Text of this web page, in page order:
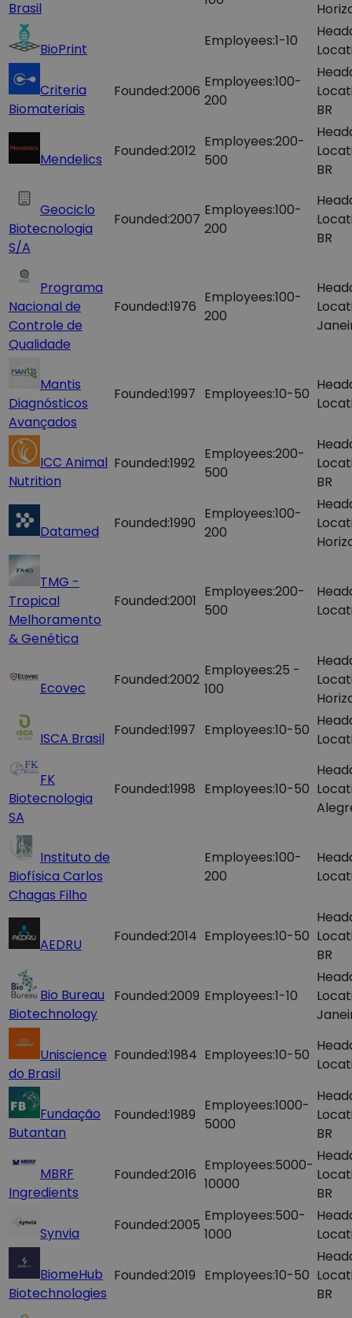
Brasil
BioPrint Employees:1-10
Criteria
Biomateriais
Founded:2006
Employees:100-
200
BR
Mendelics Founded:2012
Employees:200-
500
BR
Geociclo
Biotecnologia
S/A
Founded:2007
Employees:100-
200
BR
Programa
Nacional de
Controle de
Qualidade
Founded:1976
Employees:100-
200
Mantis
Diagnósticos
Avançados
Founded:1997 Employees:10-50
ICC Animal
Nutrition
Founded:1992
Employees:200-
500
BR
Datamed Founded:1990
Employees:100-
200
TMG -
Tropical
Melhoramento
& Genética
Founded:2001
Employees:200-
500
Ecovec Founded:2002
Employees:25 -
100
ISCA Brasil Founded:1997 Employees:10-50
FK
Biotecnologia
SA
Founded:1998 Employees:10-50
Instituto de
Biofísica Carlos
Chagas Filho
Employees:100-
200
AEDRU Founded:2014 Employees:10-50
BR
Bio Bureau
Biotechnology
Founded:2009 Employees:1-10
Uniscience
do Brasil
Founded:1984 Employees:10-50
Fundação
Butantan
Founded:1989
Employees:1000-
5000
BR
MBRF
Ingredients
Founded:2016
Employees:5000-
10000
BR
Synvia Founded:2005
Employees:500-
1000
BiomeHub
Biotechnologies
Founded:2019 Employees:10-50
BR